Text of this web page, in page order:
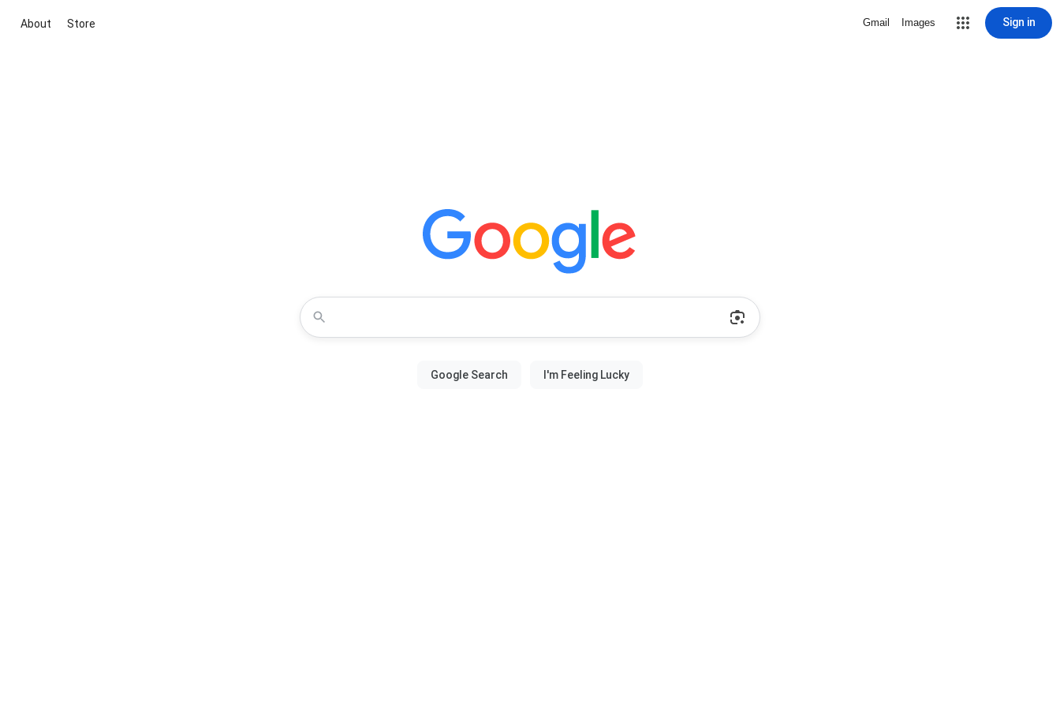
About Store Gmail Images Sign in